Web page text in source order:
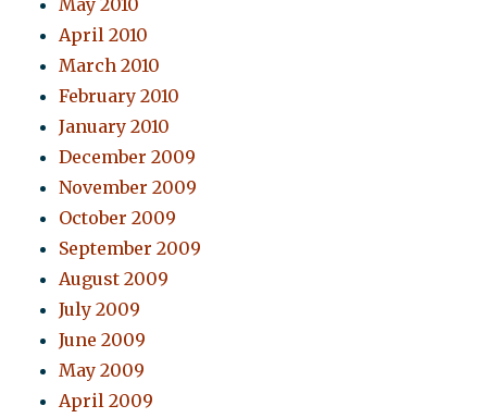
May 2010
April 2010
March 2010
February 2010
January 2010
December 2009
November 2009
October 2009
September 2009
August 2009
July 2009
June 2009
May 2009
April 2009